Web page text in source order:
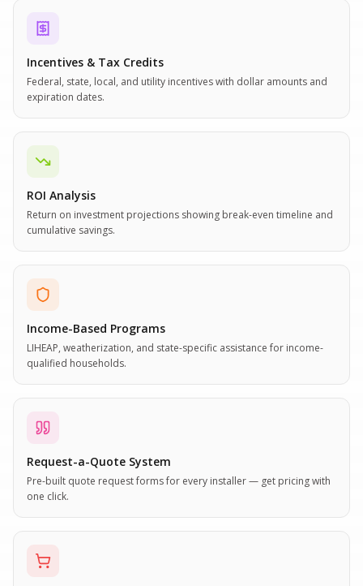
Incentives & Tax Credits
Federal, state, local, and utility incentives with dollar amounts and
expiration dates.
ROI Analysis
Return on investment projections showing break-even timeline and
cumulative savings.
Income-Based Programs
LIHEAP, weatherization, and state-specific assistance for income-
qualified households.
Request-a-Quote System
Pre-built quote request forms for every installer — get pricing with
one click.